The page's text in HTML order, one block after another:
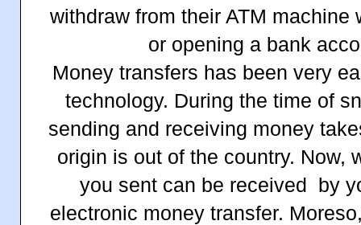
withdraw from their ATM machine
or opening a bank
Money transfers has been very
technology. During the time of
sending and receiving money
origin is out of the country. Now,
you sent can be received by
electronic money transfer.